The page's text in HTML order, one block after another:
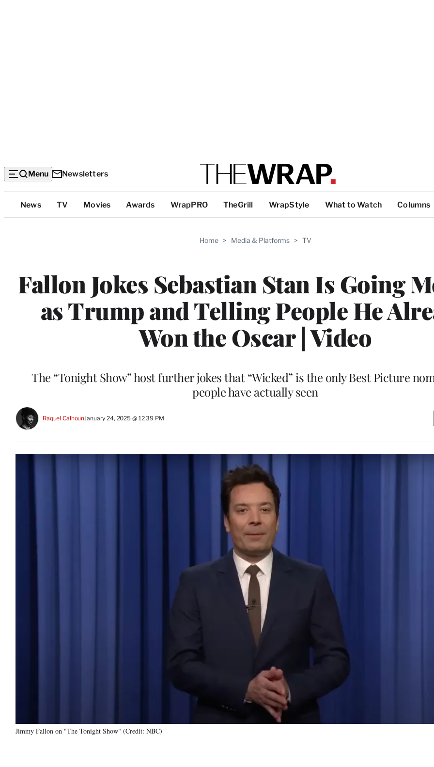
Menu Newsletters
Top
Categories
News TV Movies Awards WrapPRO TheGrill WrapStyle What to Watch Columns
Home > Media & Platforms > TV
Fallon Jokes Sebastian Stan Is Going
as Trump and Telling People He
Won the Oscar | Video
The “Tonight Show” host further jokes that “Wicked” is the only Best Picture
people have actually seen
Raquel CalhounJanuary 24, 2025 @ 12:39 PM
Jimmy Fallon on "The Tonight Show" (Credit: NBC)